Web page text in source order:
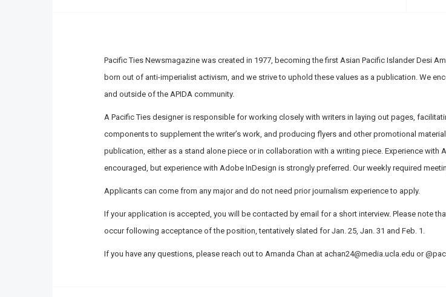
Pacific Ties Newsmagazine was created in 1977, becoming the first Asian Pacific Islander Desi
born out of anti-imperialist activism, and we strive to uphold these values as a publication. We
and outside of the APIDA community.
A Pacific Ties designer is responsible for working closely with writers in laying out pages,
components to supplement the writer’s work, and producing flyers and other promotional
publication, either as a stand alone piece or in collaboration with a writing piece. Experience
encouraged, but experience with Adobe InDesign is strongly preferred. Our weekly required
Applicants can come from any major and do not need prior journalism experience to apply.
If your application is accepted, you will be contacted by email for a short interview. Please note
occur following acceptance of the position, tentatively slated for Jan. 25, Jan. 31 and Feb. 1.
If you have any questions, please reach out to Amanda Chan at achan24@media.ucla.edu or